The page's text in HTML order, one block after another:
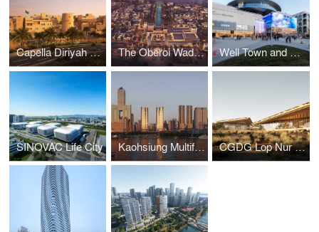
Capella Diriyah Hotel The Oberoi Wadi Safar Well Town and NOUS Land
SINOVAC Life City Kaohsiung Multifunctional Economic & Trade Zone Temao (Three) North Plot CGDG Lop Nur Village Visitor Centre